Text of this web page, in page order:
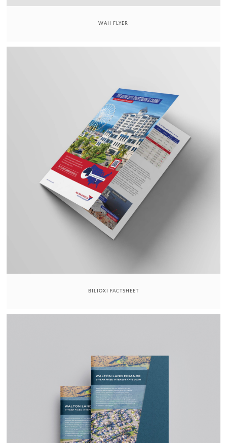
WAII FLYER
BILIOXI FACTSHEET